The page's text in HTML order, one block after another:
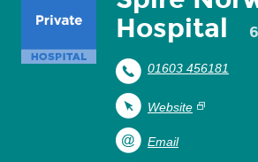
Hospital
01603 456181
Website
Email